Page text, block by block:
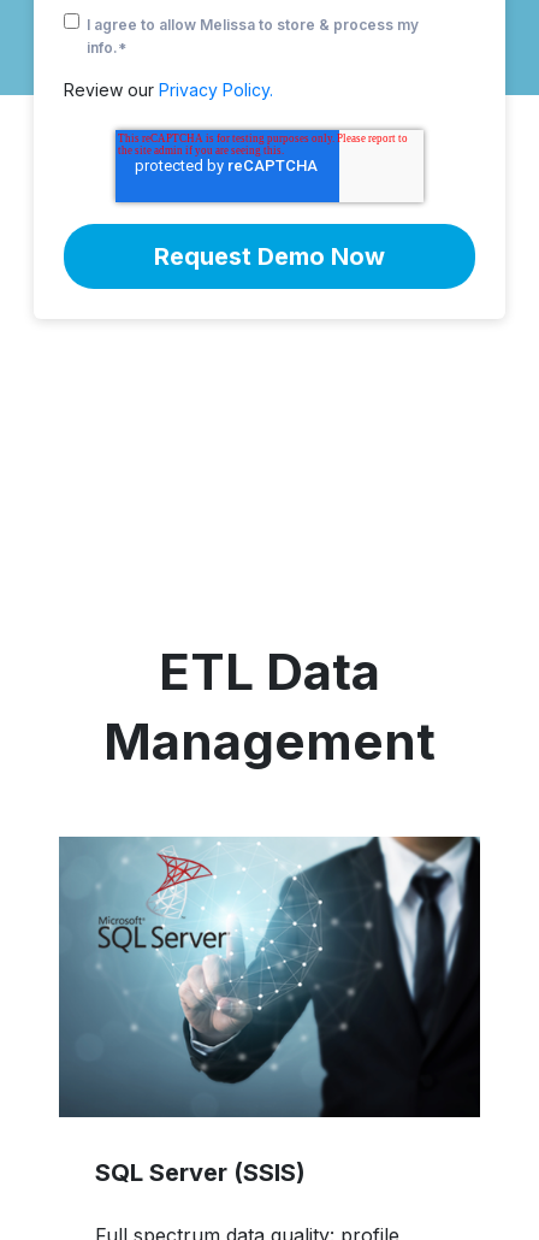
I agree to allow Melissa to store & process my
info.*
Review our Privacy Policy.
ETL Data
Management
SQL Server (SSIS)